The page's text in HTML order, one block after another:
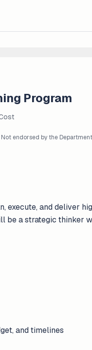
Program
Not endorsed by the
execute, and deliver
be a strategic thinker
and timelines